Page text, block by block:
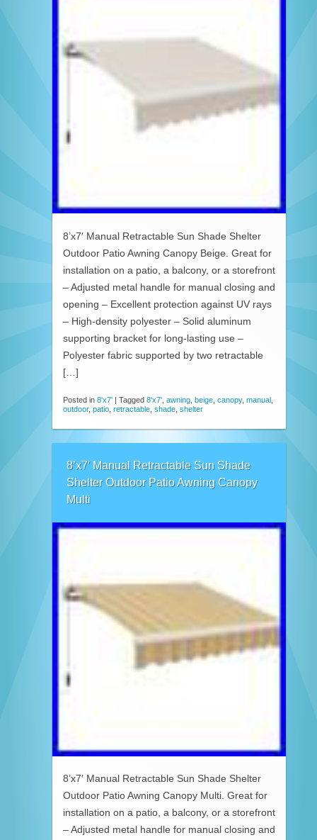
8’x7′ Manual Retractable Sun Shade Shelter
Outdoor Patio Awning Canopy Beige. Great for
installation on a patio, a balcony, or a storefront
– Adjusted metal handle for manual closing and
opening – Excellent protection against UV rays
– High-density polyester – Solid aluminum
supporting bracket for long-lasting use –
Polyester fabric supported by two retractable
[…]
Posted in 8'x7' | Tagged 8'x7' awning beige canopy, manual
outdoor, patio retractable shade shelter
8’x7′ Manual Retractable Sun Shade
Shelter Outdoor Patio Awning Canopy
Multi
8’x7′ Manual Retractable Sun Shade Shelter
Outdoor Patio Awning Canopy Multi. Great for
installation on a patio, a balcony, or a storefront
– Adjusted metal handle for manual closing and